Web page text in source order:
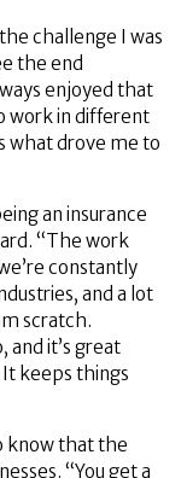
challenge I was
the end
enjoyed that
work in different
what drove me to
an insurance
“The work
constantly
and a lot
scratch.
and it’s great
keeps things
know that the
“You get a